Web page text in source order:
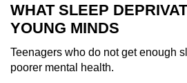
WHAT SLEEP
YOUNG MINDS
Teenagers who do not get enough
poorer mental health.